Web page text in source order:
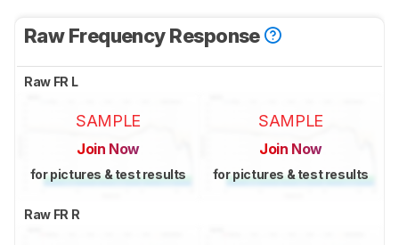
Raw Frequency Response
Raw FR L
SAMPLE
Join Now
for pictures & test results
SAMPLE
Join Now
for pictures & test results
Raw FR R